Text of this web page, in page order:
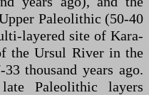
Paleolithic (50-40
layered site of Kara-
the Ursul River in the
thousand years ago.
Paleolithic layers